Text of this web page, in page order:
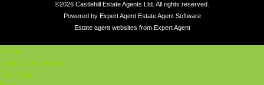
©2026 Castlehill Estate Agents Ltd. All rights reserved.
Powered by Expert Agent Estate Agent Software
Estate agent websites from Expert Agent
Home
Latest Properties
For Sale